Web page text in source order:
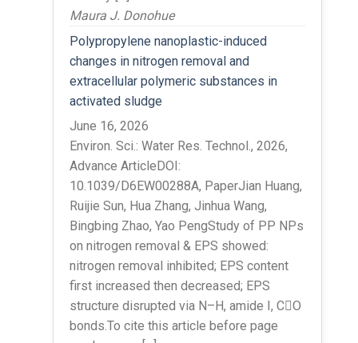
Maura J. Donohue
Polypropylene nanoplastic-induced
changes in nitrogen removal and
extracellular polymeric substances in
activated sludge
June 16, 2026
Environ. Sci.: Water Res. Technol., 2026,
Advance ArticleDOI:
10.1039/D6EW00288A, PaperJian Huang,
Ruijie Sun, Hua Zhang, Jinhua Wang,
Bingbing Zhao, Yao PengStudy of PP NPs
on nitrogen removal & EPS showed:
nitrogen removal inhibited; EPS content
first increased then decreased; EPS
structure disrupted via N–H, amide I, CO
bonds.To cite this article before page